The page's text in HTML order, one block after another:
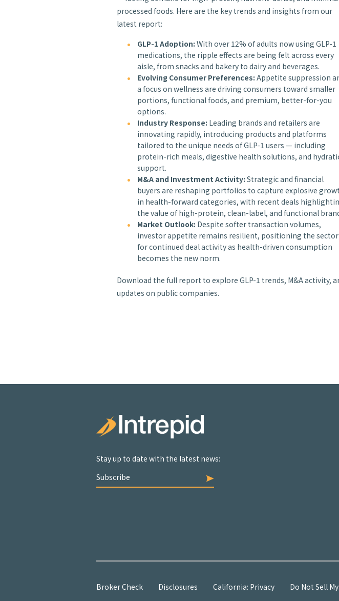
processed foods. Here are the key trends and insights from our
latest report:
GLP-1 Adoption: With over 12% of adults now using GLP-1
medications, the ripple effects are being felt across every
aisle, from snacks and bakery to dairy and beverages.
Evolving Consumer Preferences: Appetite suppression
a focus on wellness are driving consumers toward smaller
portions, functional foods, and premium, better-for-you
options.
Industry Response: Leading brands and retailers are
innovating rapidly, introducing products and platforms
tailored to the unique needs of GLP-1 users — including
protein-rich meals, digestive health solutions, and
support.
M&A and Investment Activity: Strategic and financial
buyers are reshaping portfolios to capture explosive
in health-forward categories, with recent deals
the value of high-protein, clean-label, and functional
Market Outlook: Despite softer transaction volumes,
investor appetite remains resilient, positioning the sector
for continued deal activity as health-driven consumption
becomes the new norm.
Download the full report to explore GLP-1 trends, M&A activity,
updates on public companies.
Stay up to date with the latest news:
Subscribe
Broker Check Disclosures California: Privacy Do Not Sell